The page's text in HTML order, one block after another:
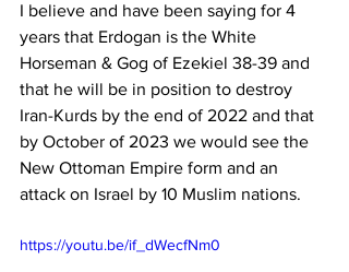
I believe and have been saying for 4
years that Erdogan is the White
Horseman & Gog of Ezekiel 38-39 and
that he will be in position to destroy
Iran-Kurds by the end of 2022 and that
by October of 2023 we would see the
New Ottoman Empire form and an
attack on Israel by 10 Muslim nations.
https://youtu.be/if_dWecfNm0